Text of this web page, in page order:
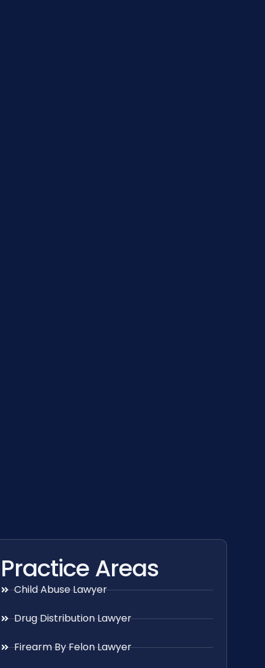
Practice Areas
Child Abuse Lawyer
Drug Distribution Lawyer
Firearm By Felon Lawyer